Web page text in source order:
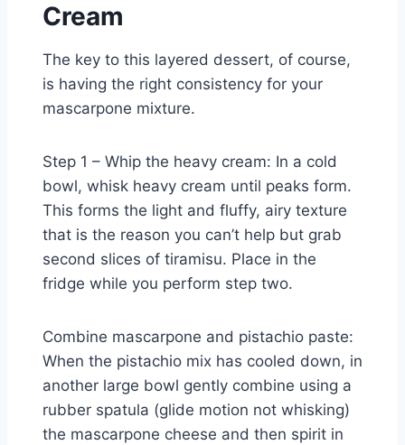
Cream
The key to this layered dessert, of course,
is having the right consistency for your
mascarpone mixture.
Step 1 – Whip the heavy cream: In a cold
bowl, whisk heavy cream until peaks form.
This forms the light and fluffy, airy texture
that is the reason you can’t help but grab
second slices of tiramisu. Place in the
fridge while you perform step two.
Combine mascarpone and pistachio paste:
When the pistachio mix has cooled down, in
another large bowl gently combine using a
rubber spatula (glide motion not whisking)
the mascarpone cheese and then spirit in